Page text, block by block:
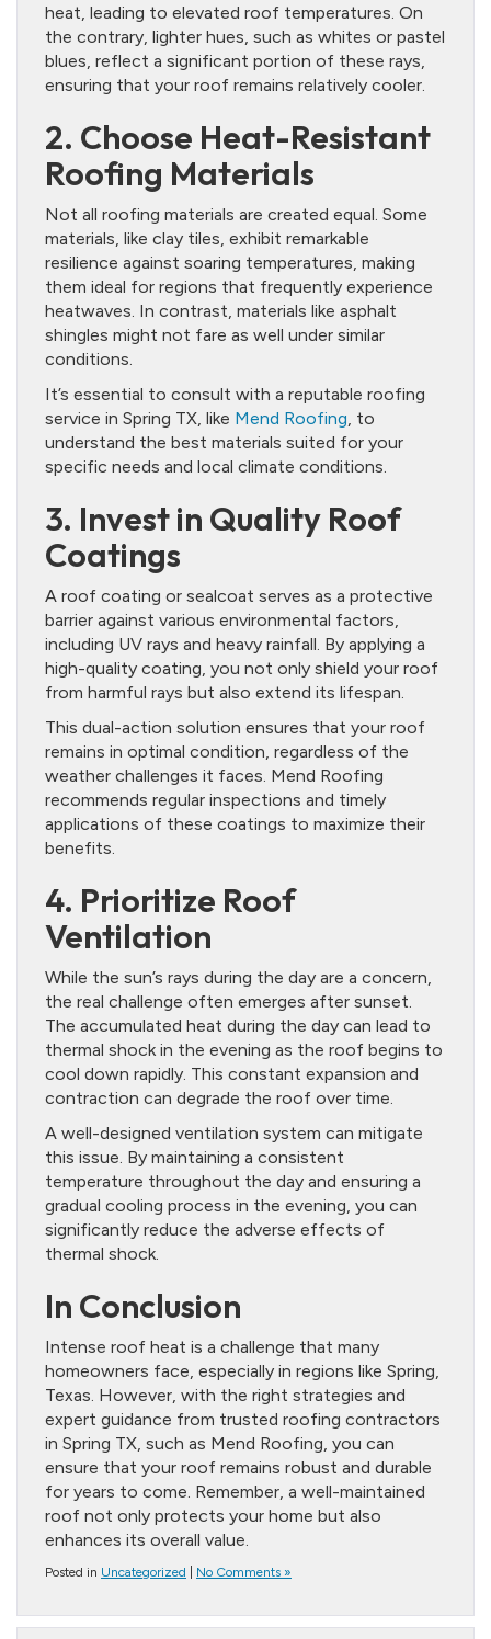
heat, leading to elevated roof temperatures. On
the contrary, lighter hues, such as whites or pastel
blues, reflect a significant portion of these rays,
ensuring that your roof remains relatively cooler.
2. Choose Heat-Resistant
Roofing Materials
Not all roofing materials are created equal. Some
materials, like clay tiles, exhibit remarkable
resilience against soaring temperatures, making
them ideal for regions that frequently experience
heatwaves. In contrast, materials like asphalt
shingles might not fare as well under similar
conditions.
It’s essential to consult with a reputable roofing
service in Spring TX, like Mend Roofing, to
understand the best materials suited for your
specific needs and local climate conditions.
3. Invest in Quality Roof
Coatings
A roof coating or sealcoat serves as a protective
barrier against various environmental factors,
including UV rays and heavy rainfall. By applying a
high-quality coating, you not only shield your roof
from harmful rays but also extend its lifespan.
This dual-action solution ensures that your roof
remains in optimal condition, regardless of the
weather challenges it faces. Mend Roofing
recommends regular inspections and timely
applications of these coatings to maximize their
benefits.
4. Prioritize Roof
Ventilation
While the sun’s rays during the day are a concern,
the real challenge often emerges after sunset.
The accumulated heat during the day can lead to
thermal shock in the evening as the roof begins to
cool down rapidly. This constant expansion and
contraction can degrade the roof over time.
A well-designed ventilation system can mitigate
this issue. By maintaining a consistent
temperature throughout the day and ensuring a
gradual cooling process in the evening, you can
significantly reduce the adverse effects of
thermal shock.
In Conclusion
Intense roof heat is a challenge that many
homeowners face, especially in regions like Spring,
Texas. However, with the right strategies and
expert guidance from trusted roofing contractors
in Spring TX, such as Mend Roofing, you can
ensure that your roof remains robust and durable
for years to come. Remember, a well-maintained
roof not only protects your home but also
enhances its overall value.
Posted in Uncategorized No Comments »